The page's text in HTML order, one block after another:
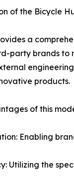
of the Bicycle
a
party brands to
products.
of this
Enabling
Utilizing the